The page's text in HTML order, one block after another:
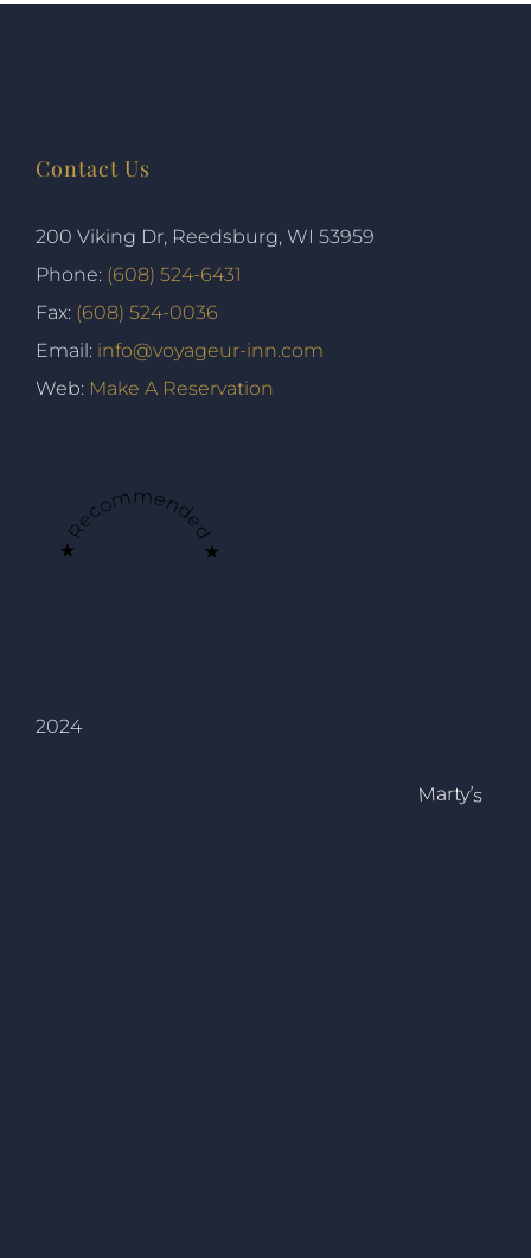
Contact Us
200 Viking Dr, Reedsburg, WI 53959
Phone: (608) 524-6431
Fax: (608) 524-0036
Email: info@voyageur-inn.com
Web: Make A Reservation
★ Recommended ★
2024
Marty’s